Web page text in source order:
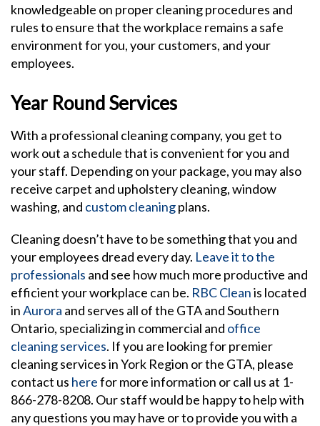
knowledgeable on proper cleaning procedures and
rules to ensure that the workplace remains a safe
environment for you, your customers, and your
employees.
Year Round Services
With a professional cleaning company, you get to
work out a schedule that is convenient for you and
your staff. Depending on your package, you may also
receive carpet and upholstery cleaning, window
washing, and custom cleaningplans.
Cleaning doesn’t have to be something that you and
your employees dread every day. Leave it to the
professionals and see how much more productive and
efficient your workplace can be. RBC Cleanis located
inAurora and serves all of the GTA and Southern
Ontario, specializing in commercial and office
cleaning services. If you are looking for premier
cleaning services in York Region or the GTA, please
contact us herefor more information or call us at 1-
866-278-8208. Our staff would be happy to help with
any questions you may have or to provide you with a